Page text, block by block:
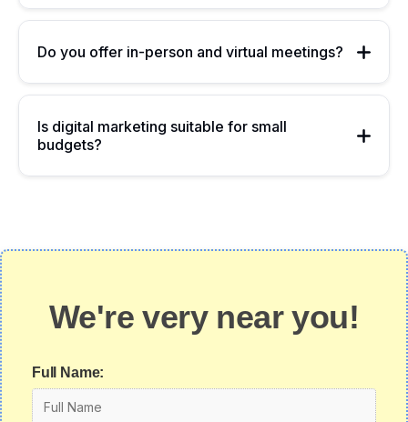
Do you offer in-person and virtual meetings?
Is digital marketing suitable for small
budgets?
We're very near you!
Full Name: